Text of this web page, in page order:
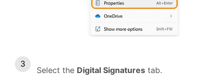
Select the Digital Signatures tab.